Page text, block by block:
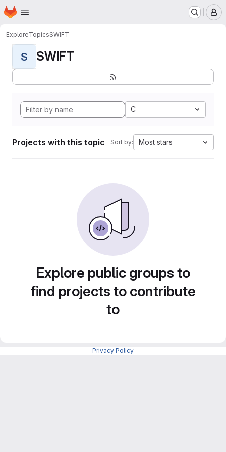
Skip to main content
Homepage
ExploreTopicsSWIFT
S SWIFT
C
Projects with this topic Sort by: Most stars
Explore public groups to
find projects to contribute
to
Privacy Policy